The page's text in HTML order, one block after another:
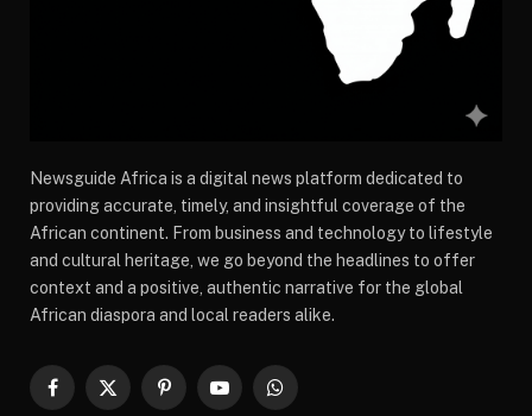
Newsguide Africa is a digital news platform dedicated to
providing accurate, timely, and insightful coverage of the
African continent. From business and technology to lifestyle
and cultural heritage, we go beyond the headlines to offer
context and a positive, authentic narrative for the global
African diaspora and local readers alike.
Facebook
X
PinterestYouTubeWhatsApp